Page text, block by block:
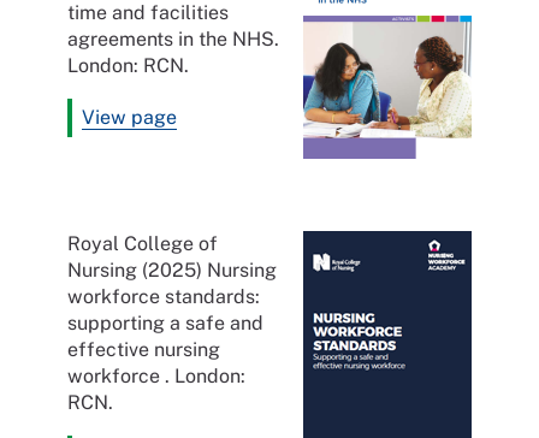
time and facilities
agreements in the NHS.
London: RCN.
View page
Royal College of
Nursing (2025) Nursing
workforce standards:
supporting a safe and
effective nursing
workforce . London:
RCN.